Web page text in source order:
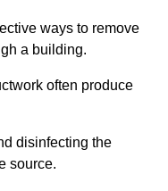
ways to remove
a building.
often produce
disinfecting the
source.